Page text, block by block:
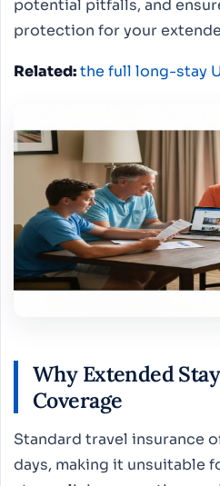
potential pitfalls, and
protection for your
Related:the full long-stay
Why Extended
Coverage
Standard travel insurance
days, making it unsuitable